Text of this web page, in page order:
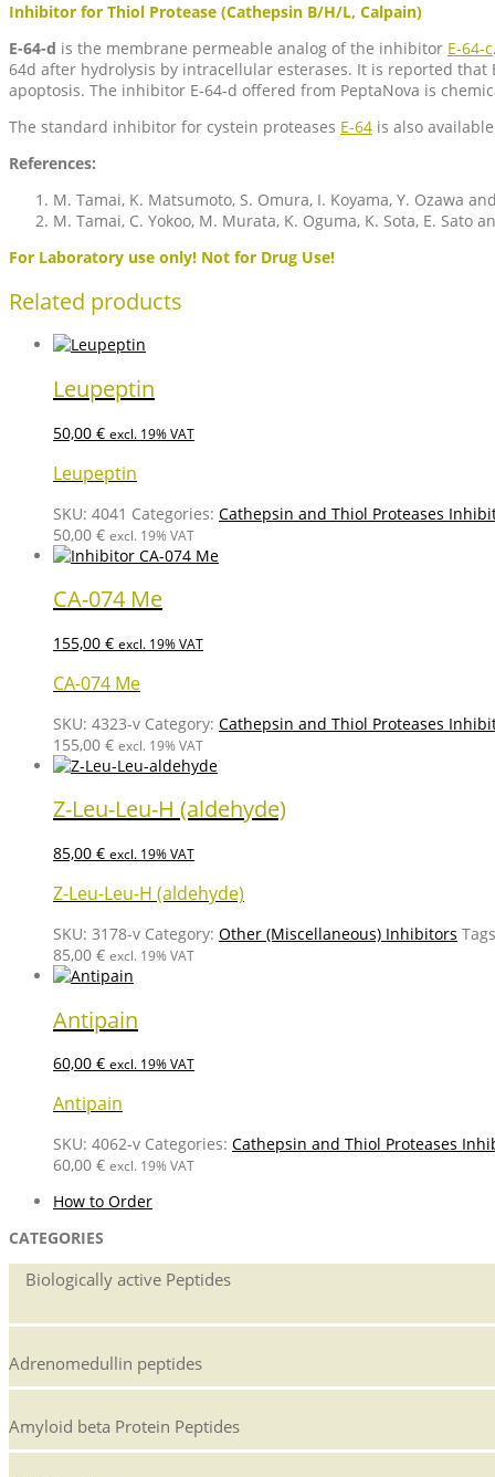
Inhibitor for Thiol Protease (Cathepsin B/H/L, Calpain)
E-64-d is the membrane permeable analog of the inhibitor E-64-c
64d after hydrolysis by intracellular esterases. It is reported
apoptosis. The inhibitor E-64-d offered from PeptaNova is
The standard inhibitor for cystein proteases E-64 is also
References:
M. Tamai, K. Matsumoto, S. Omura, I. Koyama, Y. Ozawa
M. Tamai, C. Yokoo, M. Murata, K. Oguma, K. Sota, E. Sato
For Laboratory use only! Not for Drug Use!
Related products
Leupeptin
50,00 € excl. 19% VAT
Leupeptin
SKU: 4041 Categories: Cathepsin and Thiol Proteases
50,00 € excl. 19% VAT
CA-074 Me
155,00 € excl. 19% VAT
CA-074 Me
SKU: 4323-v Category: Cathepsin and Thiol Proteases
155,00 € excl. 19% VAT
Z-Leu-Leu-H (aldehyde)
85,00 € excl. 19% VAT
Z-Leu-Leu-H (aldehyde)
SKU: 3178-v Category: Other (Miscellaneous) Inhibitors
85,00 € excl. 19% VAT
Antipain
60,00 € excl. 19% VAT
Antipain
SKU: 4062-v Categories: Cathepsin and Thiol Proteases
60,00 € excl. 19% VAT
How to Order
CATEGORIES
Biologically active Peptides
Adrenomedullin peptides
Amyloid beta Protein Peptides